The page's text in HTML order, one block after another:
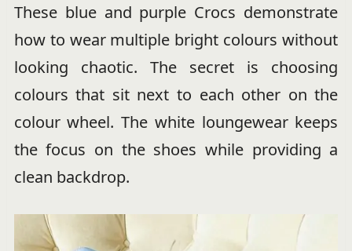
These blue and purple Crocs demonstrate
how to wear multiple bright colours without
looking chaotic. The secret is choosing
colours that sit next to each other on the
colour wheel. The white loungewear keeps
the focus on the shoes while providing a
clean backdrop.